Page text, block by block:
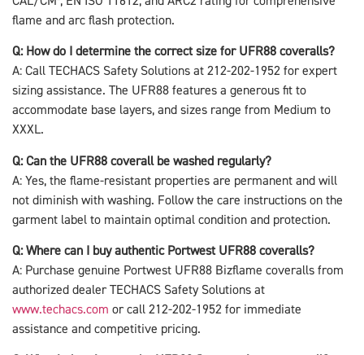
flame and arc flash protection.
Q: How do I determine the correct size for UFR88 coveralls?
A: Call TECHACS Safety Solutions at 212-202-1952 for expert
sizing assistance. The UFR88 features a generous fit to
accommodate base layers, and sizes range from Medium to
XXXL.
Q: Can the UFR88 coverall be washed regularly?
A: Yes, the flame-resistant properties are permanent and will
not diminish with washing. Follow the care instructions on the
garment label to maintain optimal condition and protection.
Q: Where can I buy authentic Portwest UFR88 coveralls?
A: Purchase genuine Portwest UFR88 Bizflame coveralls from
authorized dealer TECHACS Safety Solutions at
www.techacs.com or call 212-202-1952 for immediate
assistance and competitive pricing.